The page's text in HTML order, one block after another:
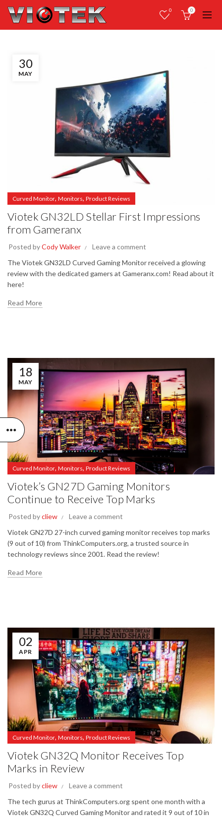
0 0
30
MAY
Curved Monitor, Monitors, Product Reviews
Viotek GN32LD Stellar First Impressions
from Gameranx
Posted byCody Walker
Leave a comment
The Viotek GN32LD Curved Gaming Monitor received a glowing
review with the dedicated gamers at Gameranx.com! Read about it
here!
Read More
18
MAY
Curved Monitor, Monitors, Product Reviews
Viotek’s GN27D Gaming Monitors
Continue to Receive Top Marks
Posted bycliew
Leave a comment
Viotek GN27D 27-inch curved gaming monitor receives top marks
(9 out of 10) from ThinkComputers.org, a trusted source in
technology reviews since 2001. Read the review!
Read More
02
APR
Curved Monitor, Monitors, Product Reviews
Viotek GN32Q Monitor Receives Top
Marks in Review
Posted bycliew
Leave a comment
The tech gurus at ThinkComputers.org spent one month with a
Viotek GN32Q Curved Gaming Monitor and rated it 9 out of 10 in